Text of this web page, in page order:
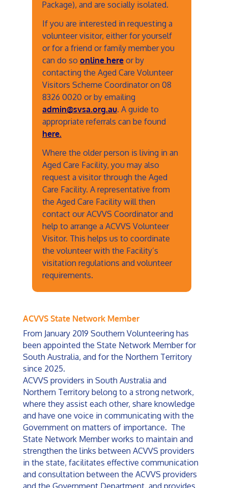
Package), and are socially isolated.
If you are interested in requesting a
volunteer visitor, either for yourself
or for a friend or family member you
can do so online hereor by
contacting the Aged Care Volunteer
Visitors Scheme Coordinator on 08
8326 0020 or by emailing
admin@svsa.org.au. A guide to
appropriate referrals can be found
here.
Where the older person is living in an
Aged Care Facility, you may also
request a visitor through the Aged
Care Facility. A representative from
the Aged Care Facility will then
contact our ACVVS Coordinator and
help to arrange a ACVVS Volunteer
Visitor. This helps us to coordinate
the volunteer with the Facility’s
visitation regulations and volunteer
requirements.
ACVVS State Network Member
From January 2019 Southern Volunteering has
been appointed the State Network Member for
South Australia, and for the Northern Territory
since 2025.
ACVVS providers in South Australia and
Northern Territory belong to a strong network,
where they assist each other, share knowledge
and have one voice in communicating with the
Government on matters of importance. The
State Network Member works to maintain and
strengthen the links between ACVVS providers
in the state, facilitates effective communication
and consultation between the ACVVS providers